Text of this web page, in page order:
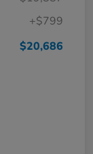
+$799
$20,686